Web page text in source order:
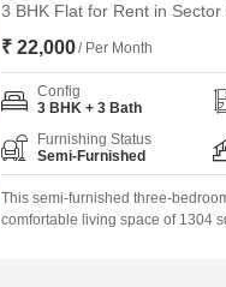
3 BHK Flat for Rent in Sector
₹ 22,000/ Per Month
Config
3 BHK + 3 Bath
Furnishing Status
Semi-Furnished
This semi-furnished three-
comfortable living space of 1304